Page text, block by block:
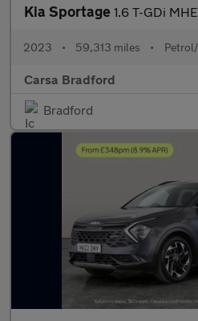
Kia Sportage 1.6 T-GDi MHEV 4 DCT AWD (148 bhp)
2023 • 59,313 miles •
Carsa Bradford
Bradford